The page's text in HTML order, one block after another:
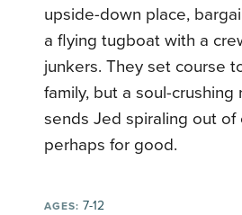
upside-down place,
a flying tugboat with a
junkers. They set course
family, but a soul-crushing
sends Jed spiraling out of
perhaps for good.
AGES: 7-12